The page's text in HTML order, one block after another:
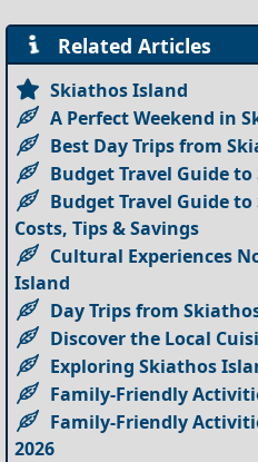
Related Articles
Skiathos Island
A Perfect Weekend in
Best Day Trips from
Budget Travel Guide
Budget Travel Guide
Costs, Tips & Savings
Cultural Experiences
Island
Day Trips from
Discover the Local
Exploring Skiathos
Family-Friendly
Family-Friendly
2026